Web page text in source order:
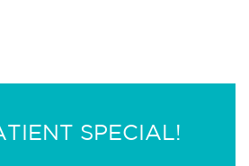
SPECIAL!